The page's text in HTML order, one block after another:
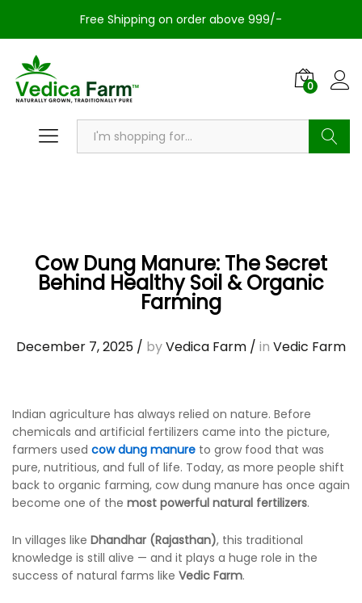
Free Shipping on order above 999/-
0
Cow Dung Manure: The Secret
Behind Healthy Soil & Organic
Farming
December 7, 2025 / byVedica Farm / in Vedic Farm
Indian agriculture has always relied on nature. Before
chemicals and artificial fertilizers came into the picture,
farmers used cow dung manure to grow food that was
pure, nutritious, and full of life. Today, as more people shift
back to organic farming, cow dung manure has once again
become one of the most powerful natural fertilizers.
In villages like Dhandhar (Rajasthan), this traditional
knowledge is still alive — and it plays a huge role in the
success of natural farms like Vedic Farm.